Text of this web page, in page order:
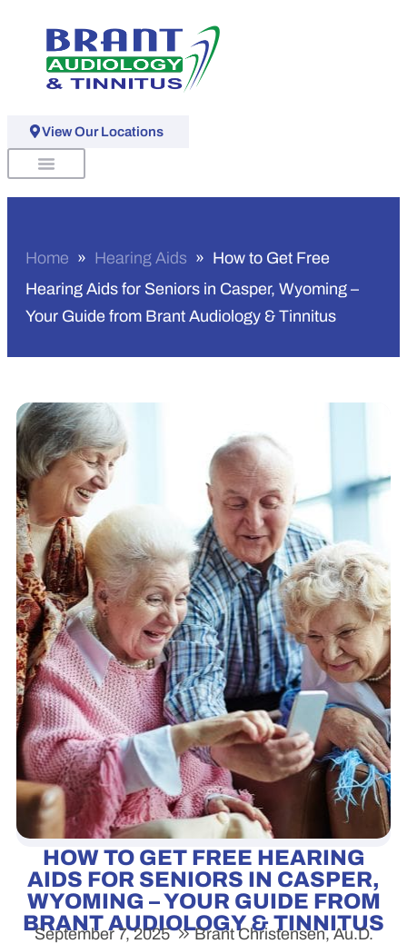
View Our Locations
Home » Hearing Aids » How to Get Free
Hearing Aids for Seniors in Casper, Wyoming –
Your Guide from Brant Audiology & Tinnitus
HOW TO GET FREE HEARING
AIDS FOR SENIORS IN CASPER,
WYOMING – YOUR GUIDE FROM
BRANT AUDIOLOGY & TINNITUS
September 7, 2025
Brant Christensen, Au.D.